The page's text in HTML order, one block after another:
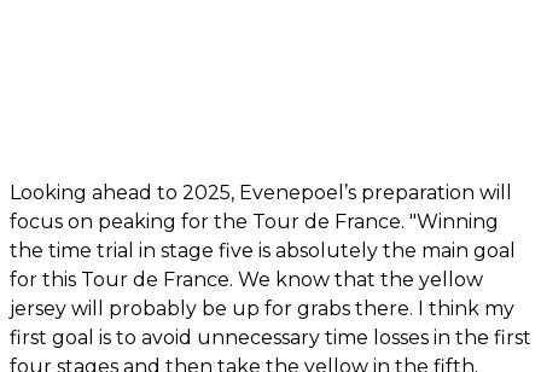
Looking ahead to 2025, Evenepoel’s preparation will
focus on peaking for the Tour de France. "Winning
the time trial in stage five is absolutely the main goal
for this Tour de France. We know that the yellow
jersey will probably be up for grabs there. I think my
first goal is to avoid unnecessary time losses in the first
four stages and then take the yellow in the fifth.